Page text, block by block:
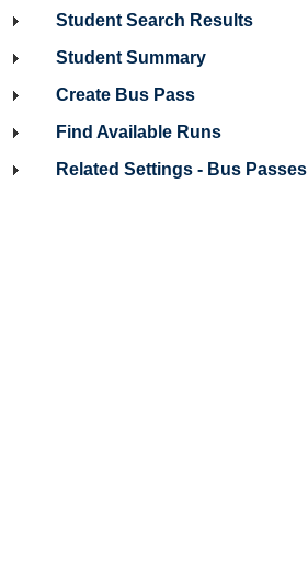
Student Search Results
Student Summary
Create Bus Pass
Find Available Runs
Related Settings - Bus Passes